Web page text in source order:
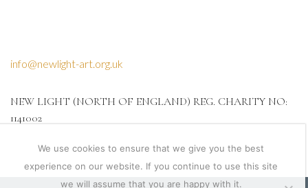
info@newlight-art.org.uk
NEW LIGHT (NORTH OF ENGLAND) REG. CHARITY NO:
1141002
We use cookies to ensure that we give you the best
experience on our website. If you continue to use this site
we will assume that you are happy with it.